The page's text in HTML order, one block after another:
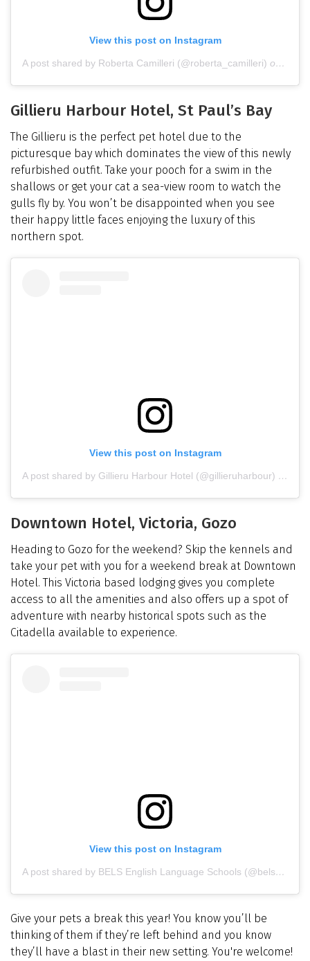
View this post on Instagram
A post shared by Roberta Camilleri (@roberta_camilleri) on
Gillieru Harbour Hotel, St Paul’s Bay
The Gillieru is the perfect pet hotel due to the
picturesque bay which dominates the view of this newly
refurbished outfit. Take your pooch for a swim in the
shallows or get your cat a sea-view room to watch the
gulls fly by. You won’t be disappointed when you see
their happy little faces enjoying the luxury of this
northern spot.
View this post on Instagram
A post shared by Gillieru Harbour Hotel (@gillieruharbour)
Downtown Hotel, Victoria, Gozo
Heading to Gozo for the weekend? Skip the kennels and
take your pet with you for a weekend break at Downtown
Hotel. This Victoria based lodging gives you complete
access to all the amenities and also offers up a spot of
adventure with nearby historical spots such as the
Citadella available to experience.
View this post on Instagram
A post shared by BELS English Language Schools (@belsmalta)
Give your pets a break this year! You know you’ll be
thinking of them if they’re left behind and you know
they’ll have a blast in their new setting. You're welcome!